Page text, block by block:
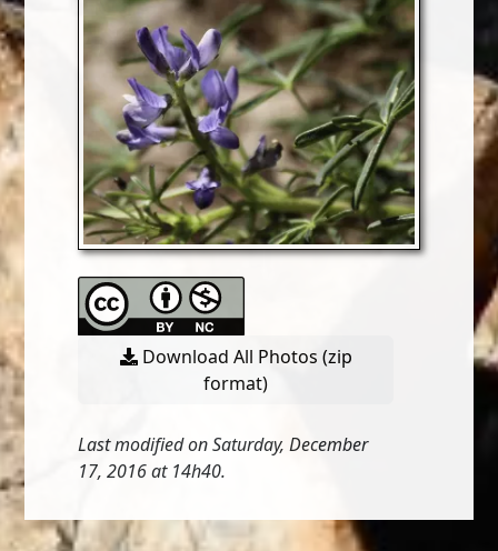
Download All Photos (zip
format)
Last modified on Saturday, December
17, 2016 at 14h40.